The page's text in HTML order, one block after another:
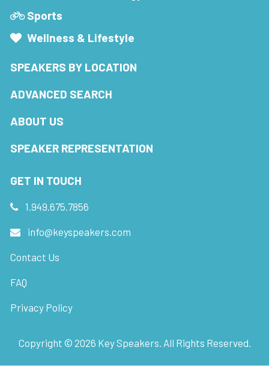
Sports
Wellness & Lifestyle
SPEAKERS BY LOCATION
ADVANCED SEARCH
ABOUT US
SPEAKER REPRESENTATION
GET IN TOUCH
1.949.675.7856
info@keyspeakers.com
Contact Us
FAQ
Privacy Policy
Copyright © 2026 Key Speakers. All Rights Reserved.